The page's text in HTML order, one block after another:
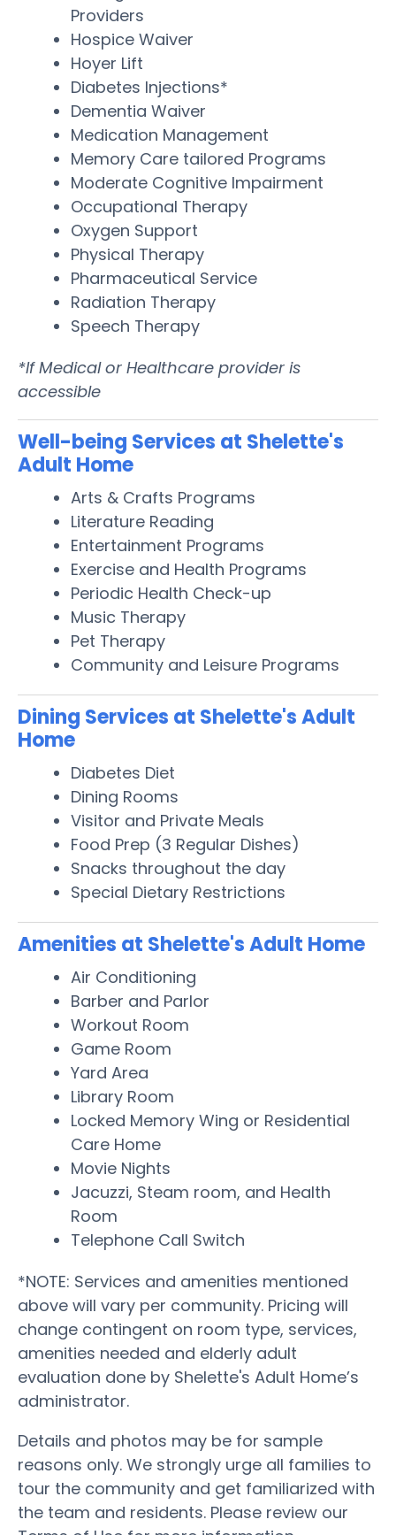
Providers
Hospice Waiver
Hoyer Lift
Diabetes Injections*
Dementia Waiver
Medication Management
Memory Care tailored Programs
Moderate Cognitive Impairment
Occupational Therapy
Oxygen Support
Physical Therapy
Pharmaceutical Service
Radiation Therapy
Speech Therapy
*If Medical or Healthcare provider is
accessible
Well-being Services at Shelette's
Adult Home
Arts & Crafts Programs
Literature Reading
Entertainment Programs
Exercise and Health Programs
Periodic Health Check-up
Music Therapy
Pet Therapy
Community and Leisure Programs
Dining Services at Shelette's Adult
Home
Diabetes Diet
Dining Rooms
Visitor and Private Meals
Food Prep (3 Regular Dishes)
Snacks throughout the day
Special Dietary Restrictions
Amenities at Shelette's Adult Home
Air Conditioning
Barber and Parlor
Workout Room
Game Room
Yard Area
Library Room
Locked Memory Wing or Residential
Care Home
Movie Nights
Jacuzzi, Steam room, and Health
Room
Telephone Call Switch
*NOTE: Services and amenities mentioned
above will vary per community. Pricing will
change contingent on room type, services,
amenities needed and elderly adult
evaluation done by Shelette's Adult Home’s
administrator.
Details and photos may be for sample
reasons only. We strongly urge all families to
tour the community and get familiarized with
the team and residents. Please review our